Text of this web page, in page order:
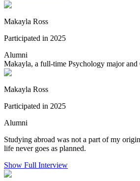
Makayla Ross
Participated in 2025
Alumni
Makayla, a full-time Psychology major and
Makayla Ross
Participated in 2025
Alumni
Studying abroad was not a part of my
life never goes as planned.
Show Full Interview